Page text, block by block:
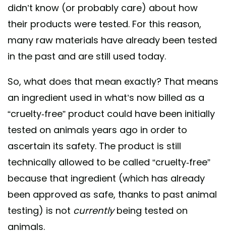
didn’t know (or probably care) about how
their products were tested. For this reason,
many raw materials have already been tested
in the past and are still used today.
So, what does that mean exactly? That means
an ingredient used in what’s now billed as a
“cruelty-free” product could have been initially
tested on animals years ago in order to
ascertain its safety. The product is still
technically allowed to be called “cruelty-free”
because that ingredient (which has already
been approved as safe, thanks to past animal
testing) is not currentlybeing tested on
animals.